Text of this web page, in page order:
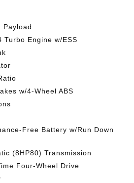
Payload
Turbo Engine w/ESS
w/4-Wheel ABS
Free Battery w/Run Down
(8HP80) Transmission
Four-Wheel Drive